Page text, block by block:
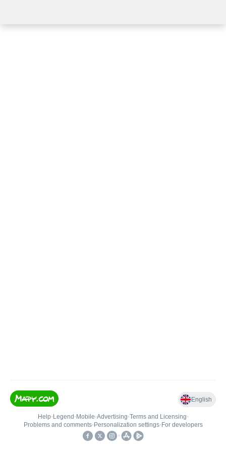
English
Help• Legend • Mobile•Advertising•Terms and Licensing•
Problems and comments• Personalization settings• For developers
•